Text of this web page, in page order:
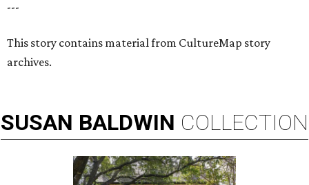
---
This story contains material from CultureMap story
archives.
SUSAN BALDWIN COLLECTION